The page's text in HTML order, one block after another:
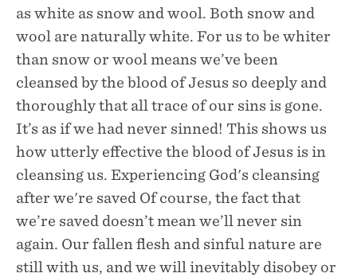
as white as snow and wool. Both snow and
wool are naturally white. For us to be whiter
than snow or wool means we’ve been
cleansed by the blood of Jesus so deeply and
thoroughly that all trace of our sins is gone.
It’s as if we had never sinned! This shows us
how utterly effective the blood of Jesus is in
cleansing us. Experiencing God's cleansing
after we're saved Of course, the fact that
we’re saved doesn’t mean we’ll never sin
again. Our fallen flesh and sinful nature are
still with us, and we will inevitably disobey or